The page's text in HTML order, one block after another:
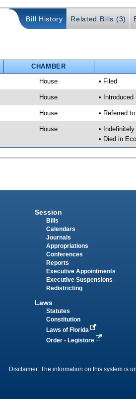
Bill History Related Bills (3)
CHAMBER
House • Filed
House • Introduced
House • Referred
House
•
• Died in
Session
Bills
Calendars
Journals
Appropriations
Conferences
Reports
Executive Appointments
Executive Suspensions
Redistricting
Laws
Statutes
Constitution
Laws of Florida
Order - Legistore
Disclaimer: The information on this system is